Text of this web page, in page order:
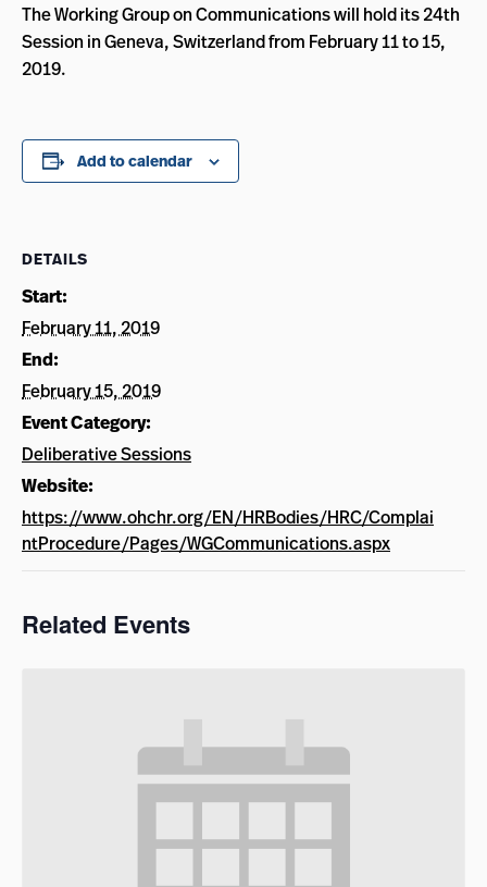
The Working Group on Communications will hold its 24th
Session in Geneva, Switzerland from February 11 to 15,
2019.
Add to calendar
DETAILS
Start:
February 11, 2019
End:
February 15, 2019
Event Category:
Deliberative Sessions
Website:
https://www.ohchr.org/EN/HRBodies/HRC/Complai
ntProcedure/Pages/WGCommunications.aspx
Related Events